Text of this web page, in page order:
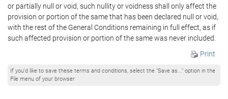
or partially null or void, such nullity or voidness shall only affect the
provision or portion of the same that has been declared null or void,
with the rest of the General Conditions remaining in full effect, as if
such affected provision or portion of the same was never included.
Print
If you'd like to save these terms and conditions, select the "Save as..." option in the
File menu of your browser